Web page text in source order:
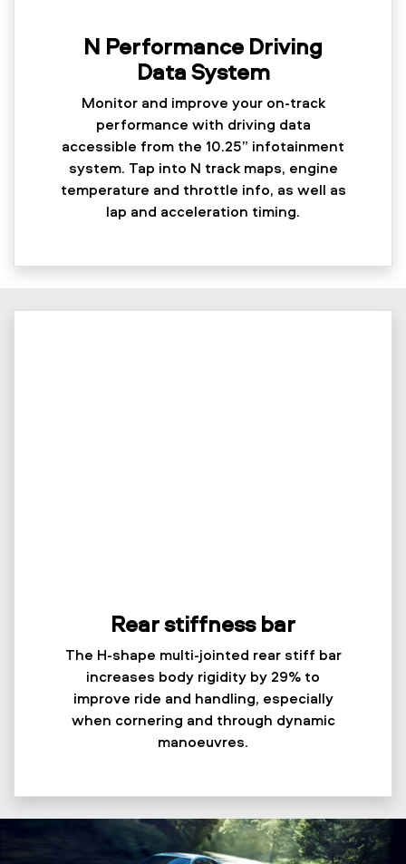
N Performance Driving
Data System
Monitor and improve your on-track
performance with driving data
accessible from the 10.25” infotainment
system. Tap into N track maps, engine
temperature and throttle info, as well as
lap and acceleration timing.
Rear stiffness bar
The H-shape multi-jointed rear stiff bar
increases body rigidity by 29% to
improve ride and handling, especially
when cornering and through dynamic
manoeuvres.